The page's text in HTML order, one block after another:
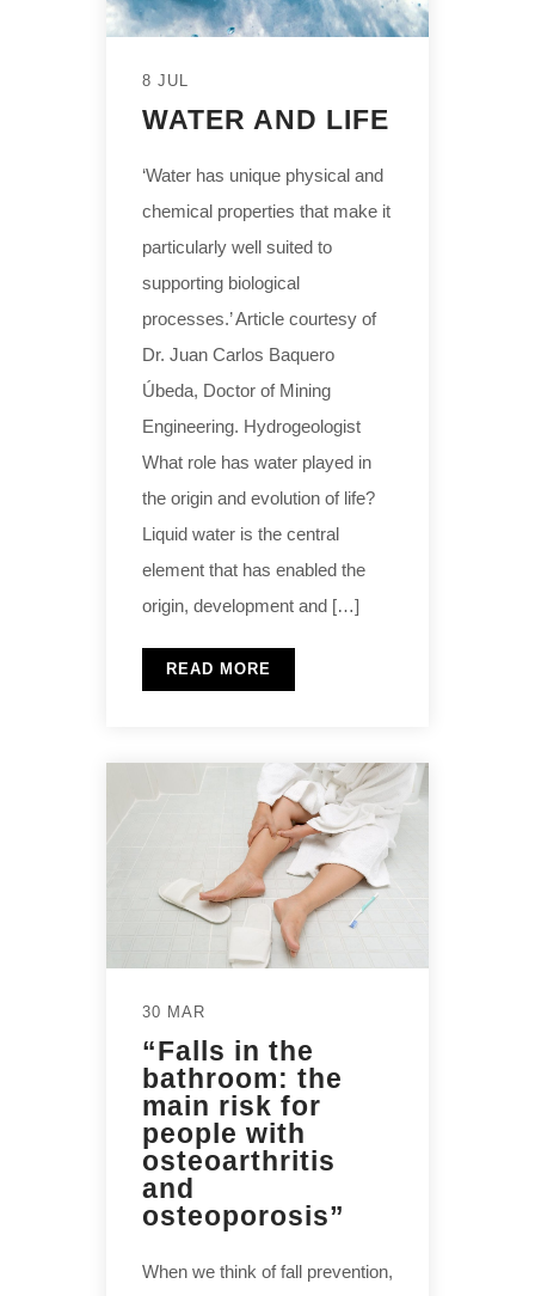
8 JUL
WATER AND LIFE
‘Water has unique physical and
chemical properties that make it
particularly well suited to
supporting biological
processes.’ Article courtesy of
Dr. Juan Carlos Baquero
Úbeda, Doctor of Mining
Engineering. Hydrogeologist
What role has water played in
the origin and evolution of life?
Liquid water is the central
element that has enabled the
origin, development and […]
READ MORE
30 MAR
“Falls in the
bathroom: the
main risk for
people with
osteoarthritis
and
osteoporosis”
When we think of fall prevention,